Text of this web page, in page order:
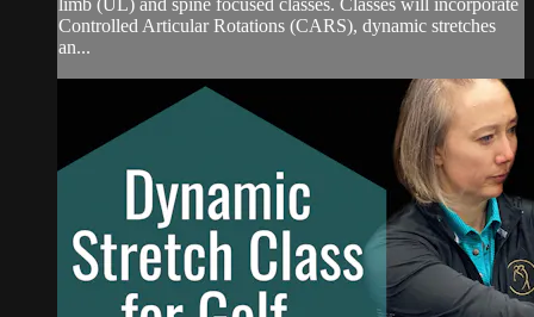
Controlled Articular Rotations (CARS), dynamic stretches
an...